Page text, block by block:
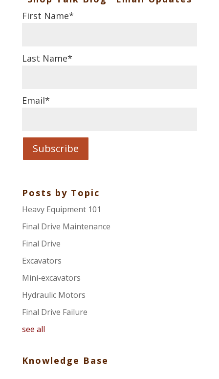
First Name*
Last Name*
Email*
Posts by Topic
Heavy Equipment 101
Final Drive Maintenance
Final Drive
Excavators
Mini-excavators
Hydraulic Motors
Final Drive Failure
see all
Knowledge Base